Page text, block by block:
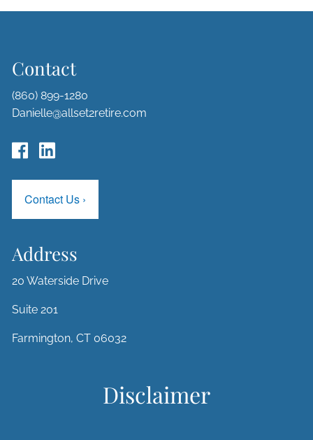
Contact
(860) 899-1280
Danielle@allset2retire.com
Contact Us ›
Address
20 Waterside Drive
Suite 201
Farmington, CT 06032
Disclaimer